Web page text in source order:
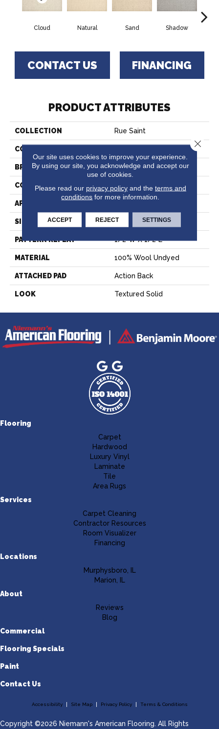
Cloud Natural Sand Shadow
CONTACT US FINANCING
PRODUCT ATTRIBUTES
COLLECTION Rue Saint
COLOR
BRAND Stanton
CONSTRUCTION Hand-Loomed
APPLICATION
SIZE 15'
PATTERN REPEAT 1/2"W X 1/2"L
MATERIAL 100% Wool Undyed
ATTACHED PAD Action Back
LOOK Textured Solid
Flooring
Carpet
Hardwood
Luxury Vinyl
Laminate
Tile
Area Rugs
Services
Carpet Cleaning
Contractor Resources
Room Visualizer
Financing
Locations
Murphysboro, IL
Marion, IL
About
Reviews
Blog
Commercial
Flooring Specials
Paint
Contact Us
Accessibility Site Map Privacy Policy Terms & Conditions
Copyright ©2026 Niemann's American Flooring. All Rights
Our site uses cookies to improve your experience.
By using our site, you acknowledge and accept our
use of cookies.
Please read our privacy policyand the terms and
conditions for more information.
ACCEPT REJECT SETTINGS
Close